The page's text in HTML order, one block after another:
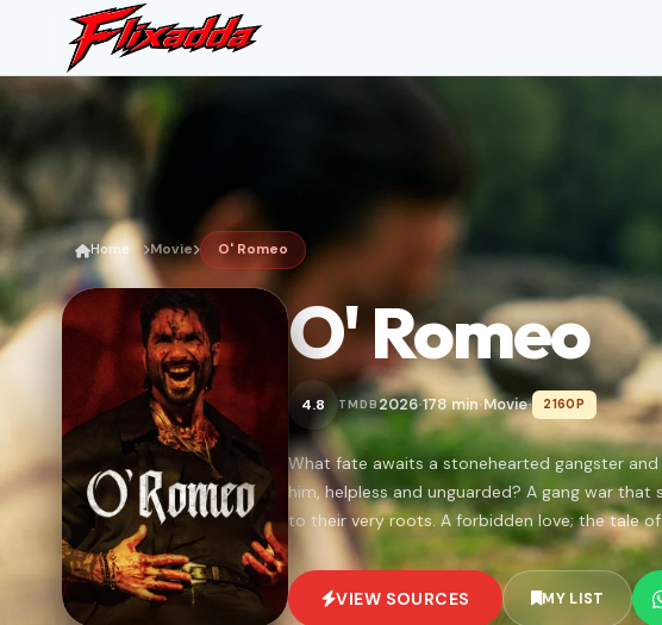
Home Movie O' Romeo
O' Romeo
4.8 TMDB2026•178 min•Movie• 2160P
What fate awaits a stonehearted gangster
him, helpless and unguarded? A gang war
to their very roots. A forbidden love; the tale
VIEW SOURCES MY LIST